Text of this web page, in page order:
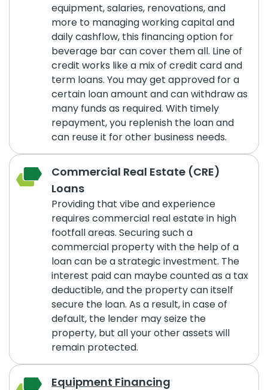
equipment, salaries, renovations, and
more to managing working capital and
daily cashflow, this financing option for
beverage bar can cover them all. Line of
credit works like a mix of credit card and
term loans. You may get approved for a
certain loan amount and can withdraw as
many funds as required. With timely
repayment, you replenish the loan and
can reuse it for other business needs.
Commercial Real Estate (CRE)
Loans
Providing that vibe and experience
requires commercial real estate in high
footfall areas. Securing such a
commercial property with the help of a
loan can be a strategic investment. The
interest paid can maybe counted as a tax
deductible, and the property can itself
secure the loan. As a result, in case of
default, the lender may seize the
property, but all your other assets will
remain protected.
Equipment Financing